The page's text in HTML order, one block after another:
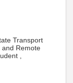
Transport
and Remote
,